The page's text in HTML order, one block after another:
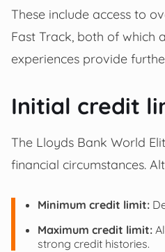
These include access to
Fast Track, both of which
experiences provide
Initial credit
The Lloyds Bank World
financial circumstances.
Minimum credit limit:
Maximum credit limit:
strong credit histories.